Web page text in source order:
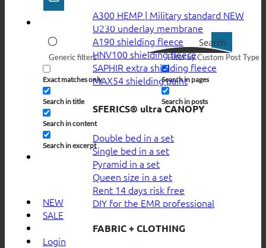
Search
Generic filters
Exact matches only
Search in title
Search in content
Search in excerpt
Filter by Custom Post Type
Search in pages
Search in posts
NEW
SALE
Login
A300 HEMP | Military standard
U230 underlay membrane
A190 shielding fleece
HNV100 shielding fleece
SAPHIR extra shielding fleece
MAX54 shielding paint
SFERICS® ultra CANOPY
Double bed in a set
Single bed in a set
Pyramid in a set
Queen size in a set
Rent 14 days risk free
DIY for the EMR professional
FABRIC + CLOTHING